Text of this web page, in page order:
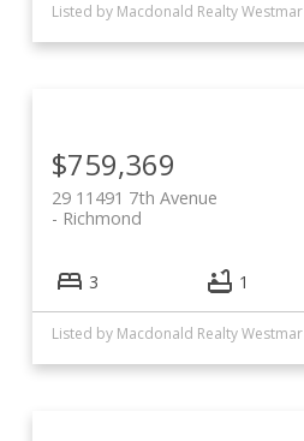
Listed by Macdonald Realty Westmar
$759,369
29 11491 7th Avenue
Richmond
3 1
Listed by Macdonald Realty Westmar